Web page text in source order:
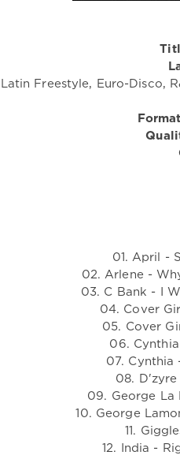
Latin Freestyle, Euro-Disco,
01. April -
02. Arlene -
03. C Bank - I
04. Cover
05. Cover
06.
07. Cynthia
08. D'zyre
09. George La
10. George
11.
12. India -